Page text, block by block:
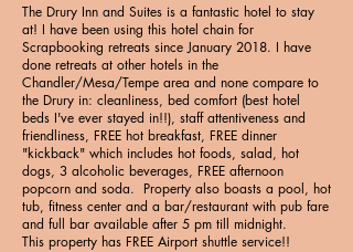
The Drury Inn and Suites is a fantastic hotel to stay
at! I have been using this hotel chain for
Scrapbooking retreats since January 2018. I have
done retreats at other hotels in the
Chandler/Mesa/Tempe area and none compare to
the Drury in: cleanliness, bed comfort (best hotel
beds I've ever stayed in!!), staff attentiveness and
friendliness, FREE hot breakfast, FREE dinner
"kickback" which includes hot foods, salad, hot
dogs, 3 alcoholic beverages, FREE afternoon
popcorn and soda. Property also boasts a pool, hot
tub, fitness center and a bar/restaurant with pub fare
and full bar available after 5 pm till midnight.
This property has FREE Airport shuttle service!!